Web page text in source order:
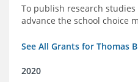
To publish research
advance the school choice
See All Grants for Thomas
2020